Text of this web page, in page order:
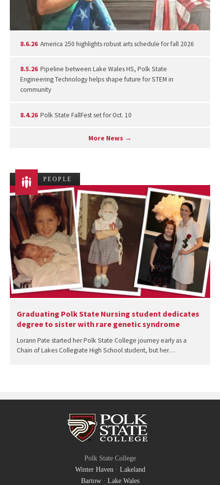
8.6.26 America 250 highlights robust arts schedule for fall 2026
8.5.26 Pipeline between Lake Wales HS, Polk State
Engineering Technology helps shape future for STEM in
community
8.4.26 Polk State FallFest set for Oct. 10
More News →
PEOPLE
Graduating Polk State Nursing student dedicates
degree to sister with rare genetic syndrome
Lorann Pate started her Polk State College journey early as a
Chain of Lakes Collegiate High School student, but her…
Polk State College
Winter Haven· Lakeland
Bartow· Lake Wales